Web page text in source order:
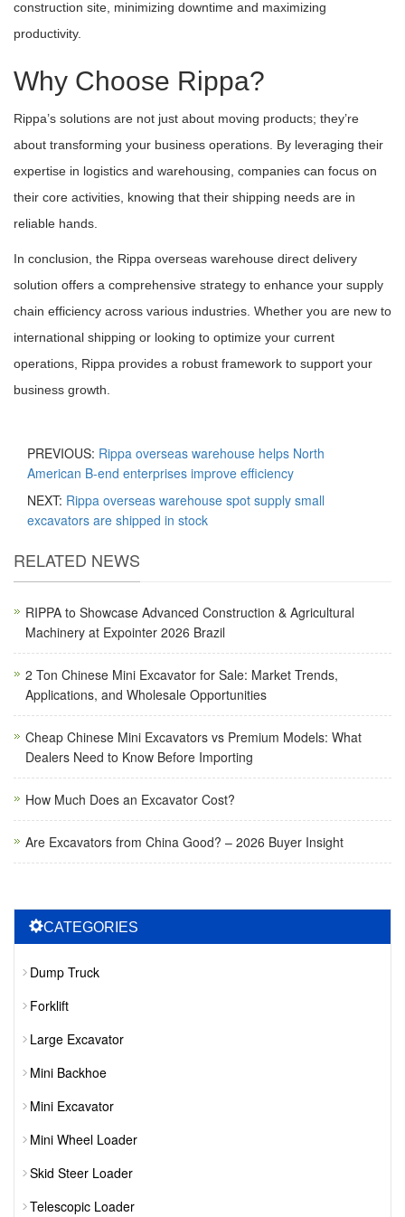
construction site, minimizing downtime and maximizing
productivity.
Why Choose Rippa?
Rippa’s solutions are not just about moving products; they’re
about transforming your business operations. By leveraging their
expertise in logistics and warehousing, companies can focus on
their core activities, knowing that their shipping needs are in
reliable hands.
In conclusion, the Rippa overseas warehouse direct delivery
solution offers a comprehensive strategy to enhance your supply
chain efficiency across various industries. Whether you are new to
international shipping or looking to optimize your current
operations, Rippa provides a robust framework to support your
business growth.
PREVIOUS: Rippa overseas warehouse helps North
American B-end enterprises improve efficiency
NEXT: Rippa overseas warehouse spot supply small
excavators are shipped in stock
RELATED NEWS
RIPPA to Showcase Advanced Construction & Agricultural
Machinery at Expointer 2026 Brazil
2 Ton Chinese Mini Excavator for Sale: Market Trends,
Applications, and Wholesale Opportunities
Cheap Chinese Mini Excavators vs Premium Models: What
Dealers Need to Know Before Importing
How Much Does an Excavator Cost?
Are Excavators from China Good? – 2026 Buyer Insight
CATEGORIES
Dump Truck
Forklift
Large Excavator
Mini Backhoe
Mini Excavator
Mini Wheel Loader
Skid Steer Loader
Telescopic Loader